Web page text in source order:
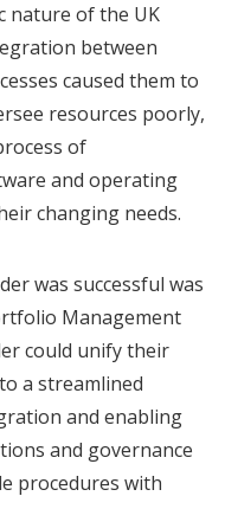
nature of the UK
between
caused them to
resources poorly,
of
and operating
changing needs.
was successful was
Management
could unify their
a streamlined
and enabling
and governance
procedures with